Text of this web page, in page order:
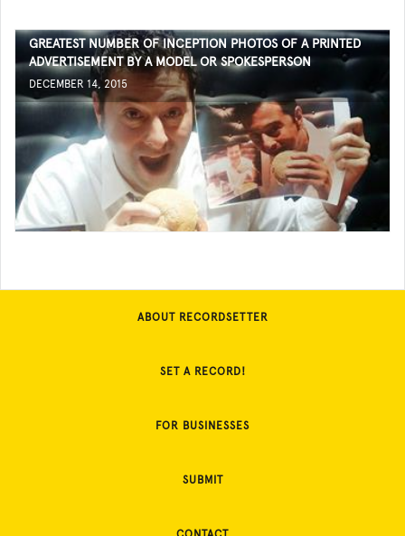
GREATEST NUMBER OF INCEPTION PHOTOS OF A PRINTED
ADVERTISEMENT BY A MODEL OR SPOKESPERSON
DECEMBER 14, 2015
ABOUT RECORDSETTER
SET A RECORD!
FOR BUSINESSES
SUBMIT